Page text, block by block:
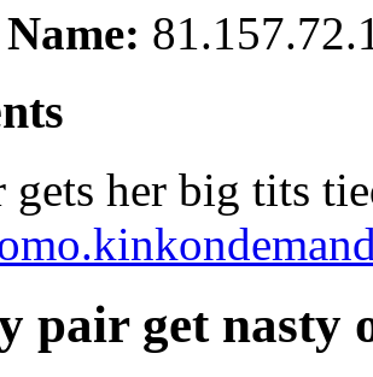
gets her big tits
pair get nasty